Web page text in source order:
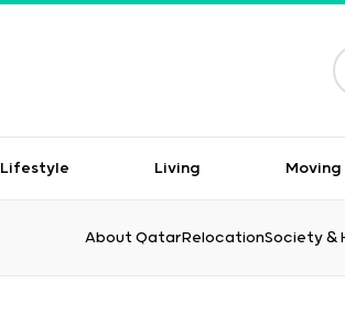
Lifestyle Living Moving
About QatarRelocationSociety &